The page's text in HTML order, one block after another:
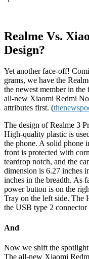
Realme Vs.
Design?
Yet another face-off!
grams, we have the
the newest member in
all-new Xiaomi Redmi
attributes first. (
The design of Realme 3
High-quality plastic is
the phone. A solid phone
front is protected with
teardrop notch, and the
dimension is 6.27 inches
inches in the breadth. As
power button is on the
Tray on the left side. The
the USB type 2 connector
And
Now we shift the
The all-new Xiaomi